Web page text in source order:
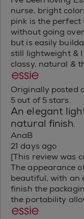
nurse, bright
pink is the
without going
but is easily
still lightweight & I
classy, natural &
Originally posted
5 out of 5 stars.
An elegant
natural finish.
AnaB
21 days ago
[This review was
The appearance
beautiful, with an
finish the
the portability